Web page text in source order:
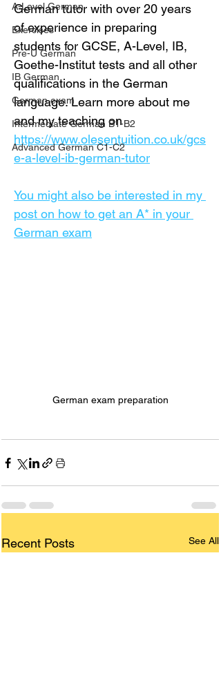
A-Level German
Exercises
Pre-U German
IB German
German exam
Intermediate German B1-B2
Advanced German C1-C2
German tutor with over 20 years
of experience in preparing
students for GCSE, A-Level, IB,
Goethe-Institut tests and all other
qualifications in the German
language. Learn more about me
and my teaching on
https://www.olesentuition.co.uk/gcs
e-a-level-ib-german-tutor
You might also be interested in my
post on how to get an A* in your
German exam
German exam preparation
Recent Posts See All